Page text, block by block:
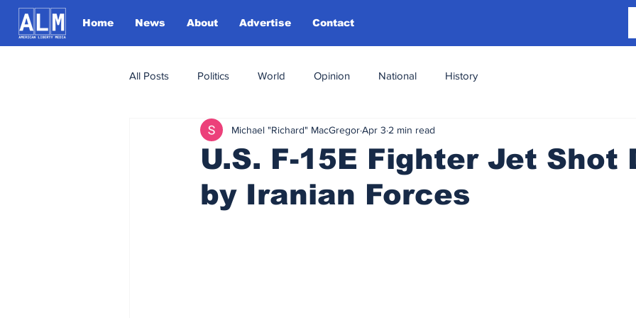
Home News About Advertise Contact
All Posts Politics World Opinion National History
U.S. F-15E Fighter Jet Shot
by Iranian Forces
Michael "Richard" MacGregorApr 3 2 min read